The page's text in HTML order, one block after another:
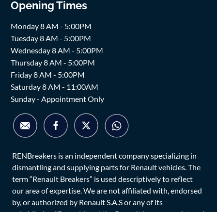
Opening Times
Monday 8 AM - 5:00PM
Tuesday 8 AM - 5:00PM
Wednesday 8 AM - 5:00PM
Thursday 8 AM - 5:00PM
Friday 8 AM - 5:00PM
Saturday 8 AM - 11:00AM
Sunday - Appointment Only
RENBreakers is an independent company specializing in
dismantling and supplying parts for Renault vehicles. The
term “Renault Breakers” is used descriptively to reflect
our area of expertise. We are not affiliated with, endorsed
by, or authorized by Renault S.A.S or any of its